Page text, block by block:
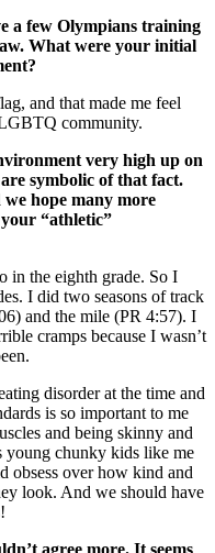
a few Olympians training
What were your initial
and that made me feel
community.
very high up on
symbolic of that fact.
we hope many more
“athletic”
in the eighth grade. So I
I did two seasons of track
and the mile (PR 4:57). I
cramps because I wasn’t
disorder at the time and
is so important to me
and being skinny and
young chunky kids like me
obsess over how kind and
look. And we should have